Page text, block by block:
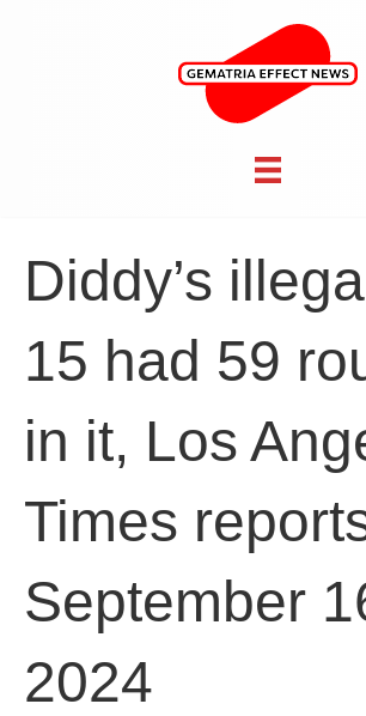
Diddy’s
15 had 59
in it, Los
Times
September
2024